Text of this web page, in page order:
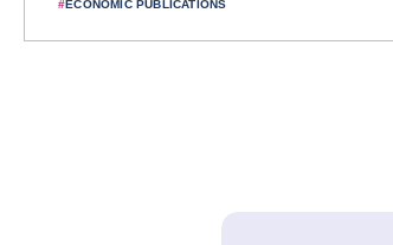
#ECONOMIC PUBLICATIONS